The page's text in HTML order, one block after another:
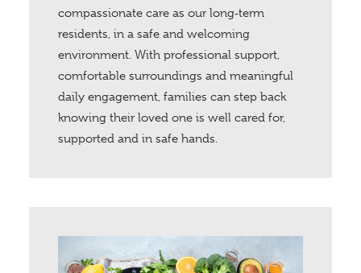
compassionate care as our long‑term
residents, in a safe and welcoming
environment. With professional support,
comfortable surroundings and meaningful
daily engagement, families can step back
knowing their loved one is well cared for,
supported and in safe hands.